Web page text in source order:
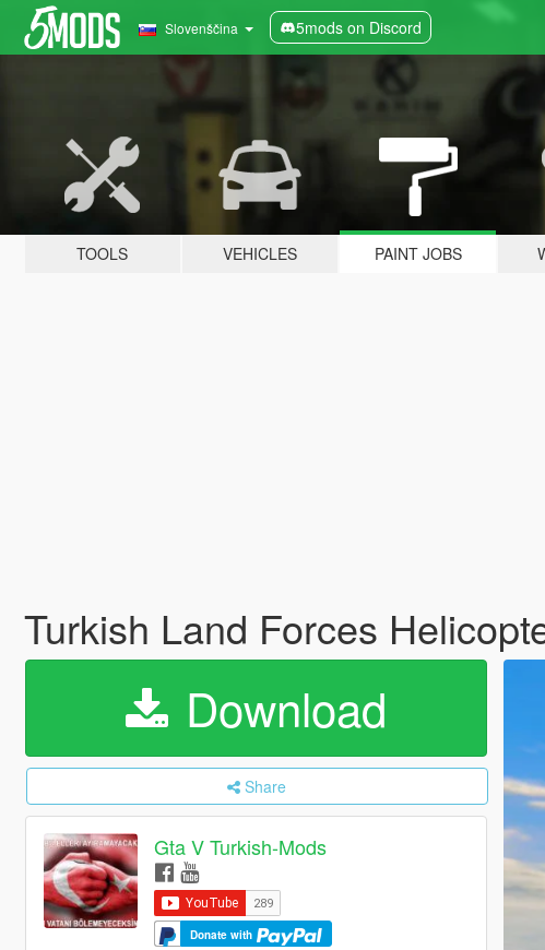
Slovenščina 5mods on Discord
TOOLS VEHICLES PAINT JOBS
Turkish Land Forces
Download
Share
Gta V Turkish-Mods
Donate with